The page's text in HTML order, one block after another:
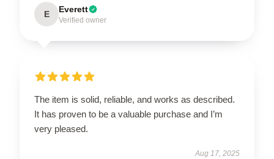
E Everett
Verified owner
The item is solid, reliable, and works as described.
It has proven to be a valuable purchase and I’m
very pleased.
Aug 17, 2025